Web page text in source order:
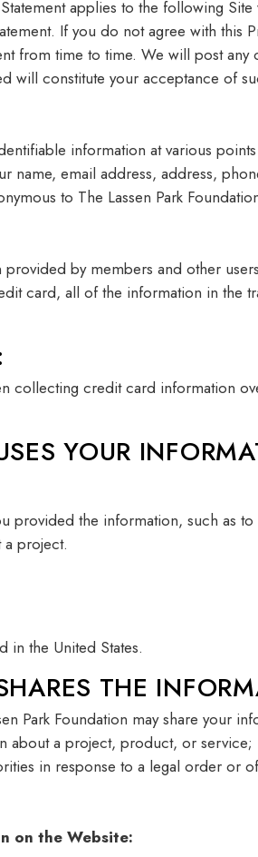
applies to the following
If you do not agree with this
from time to time. We will post
will constitute your acceptance of
information at various
email address, address,
to The Lassen Park
by members and other
card, all of the information in the
collecting credit card information
YOUR
the information, such as
project.
in the United States.
THE
Park Foundation may share your
about a project, product, or
in response to a legal order or
on the Website: